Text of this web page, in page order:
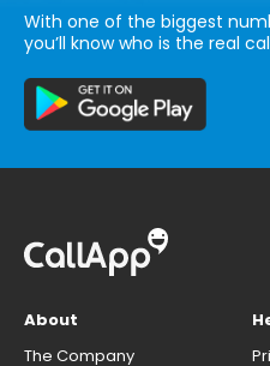
With one of the biggest
you’ll know who is the real
About
The Company